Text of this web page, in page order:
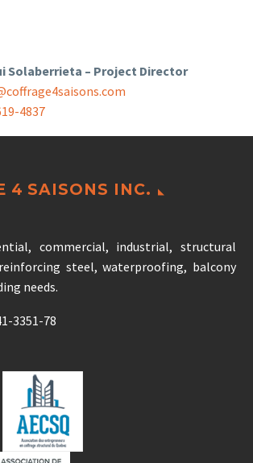
Solaberrieta – Project Director
4837
4 SAISONS INC.
commercial, industrial, structural
steel, waterproofing, balcony
needs.
3351-78